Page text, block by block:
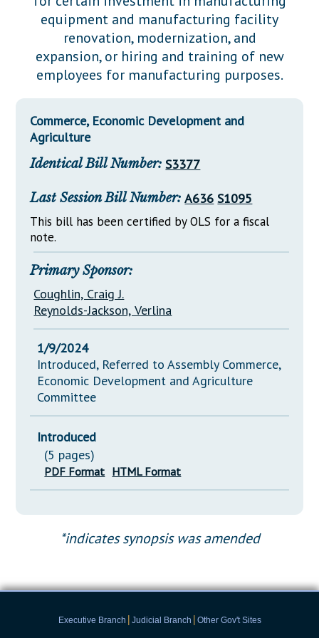
Downloads
Información en Español
Senate Nominations
Senate Rules
General Assembly Rules
Statutes
Chapter Laws
NJ Constitution
Legislative LDOA
Budget & Finance
Legislative Reports
Publications
Public Hearing Transcripts
Property Tax Reform
equipment and manufacturing facility
renovation, modernization, and
expansion, or hiring and training of new
employees for manufacturing purposes.
Commerce, Economic Development and
Agriculture
Identical Bill Number: S3377
Last Session Bill Number: A636 S1095
This bill has been certified by OLS for a fiscal
note.
Primary Sponsor:
Coughlin, Craig J.
Reynolds-Jackson, Verlina
1/9/2024
Introduced, Referred to Assembly Commerce,
Economic Development and Agriculture
Committee
Introduced
(5 pages)
PDF Format HTML Format
*indicates synopsis was amended
Executive Branch | Judicial Branch | Other Gov't Sites